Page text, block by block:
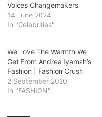
Voices Changemakers
14 June 2024
In "Celebrities"
We Love The Warmth We
Get From Andrea Iyamah’s
Fashion | Fashion Crush
2 September 2020
In "FASHION"